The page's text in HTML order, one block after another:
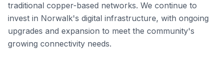
traditional copper-based networks. We continue to
invest in Norwalk's digital infrastructure, with ongoing
upgrades and expansion to meet the community's
growing connectivity needs.